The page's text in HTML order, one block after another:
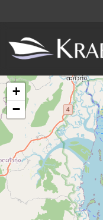
+
−